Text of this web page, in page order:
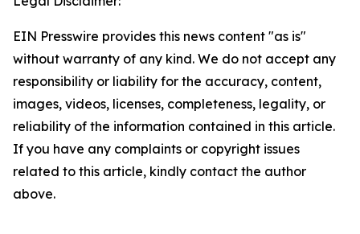
EIN Presswire provides this news content "as is"
without warranty of any kind. We do not accept any
responsibility or liability for the accuracy, content,
images, videos, licenses, completeness, legality, or
reliability of the information contained in this article.
If you have any complaints or copyright issues
related to this article, kindly contact the author
above.